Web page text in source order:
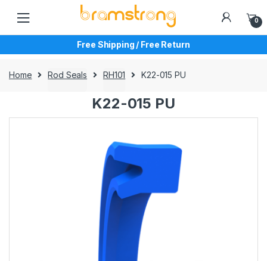
navigation
content
0
Free Shipping / Free Return
Home Rod Seals RH101 K22-015 PU
K22-015 PU